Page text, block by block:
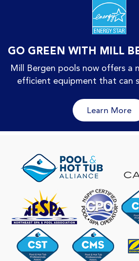
GO GREEN WITH MILL
Mill Bergen pools now offers a
efficient equipment that can
Learn More